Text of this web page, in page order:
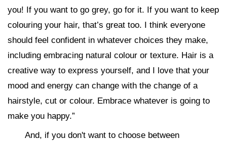
you! If you want to go grey, go for it. If you want to keep
colouring your hair, that’s great too. I think everyone
should feel confident in whatever choices they make,
including embracing natural colour or texture. Hair is a
creative way to express yourself, and I love that your
mood and energy can change with the change of a
hairstyle, cut or colour. Embrace whatever is going to
make you happy.”
And, if you don't want to choose between